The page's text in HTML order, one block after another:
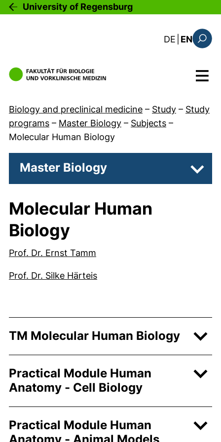
Skip to main content
University of Regensburg
DE : diese
EN
Menu
Biology and preclinical medicine – Study – Study
programs – Master Biology – Subjects –
Molecular Human Biology
Master Biology
Molecular Human
Biology
Prof. Dr. Ernst Tamm
Prof. Dr. Silke Härteis(external link, opens in a
TM Molecular Human Biology
Practical Module Human
Anatomy - Cell Biology
Practical Module Human